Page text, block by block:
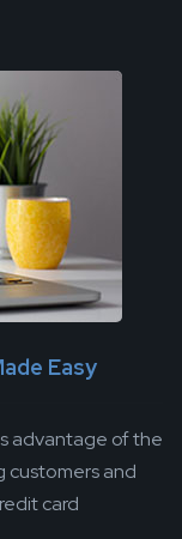
Easy
advantage of the
customers and
card